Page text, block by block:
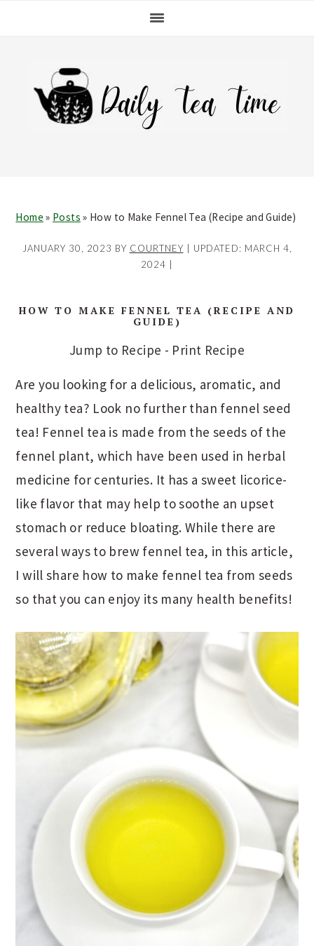
navigation
content
sidebar
Home » Posts » How to Make Fennel Tea (Recipe and Guide)
JANUARY 30, 2023 BY COURTNEY | UPDATED: MARCH 4,
2024
HOW TO MAKE FENNEL TEA (RECIPE AND
GUIDE)
Jump to Recipe - Print Recipe
Are you looking for a delicious, aromatic, and
healthy tea? Look no further than fennel seed
tea! Fennel tea is made from the seeds of the
fennel plant, which have been used in herbal
medicine for centuries. It has a sweet licorice-
like flavor that may help to soothe an upset
stomach or reduce bloating. While there are
several ways to brew fennel tea, in this article,
I will share how to make fennel tea from seeds
so that you can enjoy its many health benefits!